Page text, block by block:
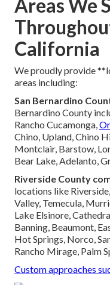
Areas We
California
We proudly provide
areas including:
San Bernardino
Bernardino County
Rancho Cucamonga,
Chino, Upland, Chino
Montclair, Barstow,
Bear Lake, Adelanto,
Riverside County
locations like
Valley, Temecula,
Lake Elsinore,
Banning, Beaumont,
Hot Springs, Norco,
Rancho Mirage, Palm
Custom approaches